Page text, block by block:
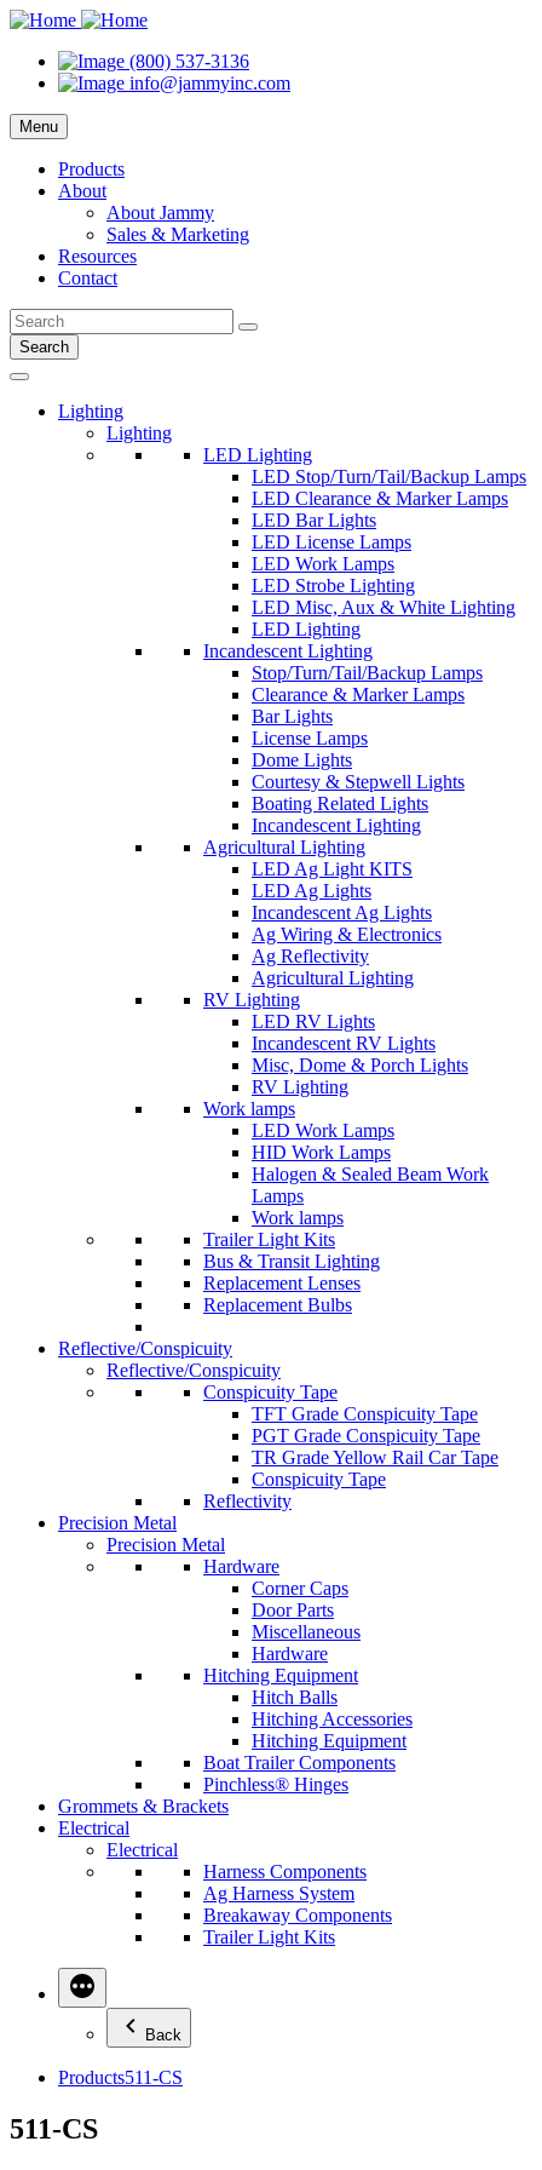
(800) 537-3136
info@jammyinc.com
Menu
Products
About
About Jammy
Sales & Marketing
Resources
Contact
Search
Lighting
Lighting
LED Lighting
LED Stop/Turn/Tail/Backup Lamps
LED Clearance & Marker Lamps
LED Bar Lights
LED License Lamps
LED Work Lamps
LED Strobe Lighting
LED Misc, Aux & White Lighting
LED Lighting
Incandescent Lighting
Stop/Turn/Tail/Backup Lamps
Clearance & Marker Lamps
Bar Lights
License Lamps
Dome Lights
Courtesy & Stepwell Lights
Boating Related Lights
Incandescent Lighting
Agricultural Lighting
LED Ag Light KITS
LED Ag Lights
Incandescent Ag Lights
Ag Wiring & Electronics
Ag Reflectivity
Agricultural Lighting
RV Lighting
LED RV Lights
Incandescent RV Lights
Misc, Dome & Porch Lights
RV Lighting
Work lamps
LED Work Lamps
HID Work Lamps
Halogen & Sealed Beam Work
Lamps
Work lamps
Trailer Light Kits
Bus & Transit Lighting
Replacement Lenses
Replacement Bulbs
Reflective/Conspicuity
Reflective/Conspicuity
Conspicuity Tape
TFT Grade Conspicuity Tape
PGT Grade Conspicuity Tape
TR Grade Yellow Rail Car Tape
Conspicuity Tape
Reflectivity
Precision Metal
Precision Metal
Hardware
Corner Caps
Door Parts
Miscellaneous
Hardware
Hitching Equipment
Hitch Balls
Hitching Accessories
Hitching Equipment
Boat Trailer Components
Pinchless® Hinges
Grommets & Brackets
Electrical
Electrical
Harness Components
Ag Harness System
Breakaway Components
Trailer Light Kits
Back
Products511-CS
511-CS